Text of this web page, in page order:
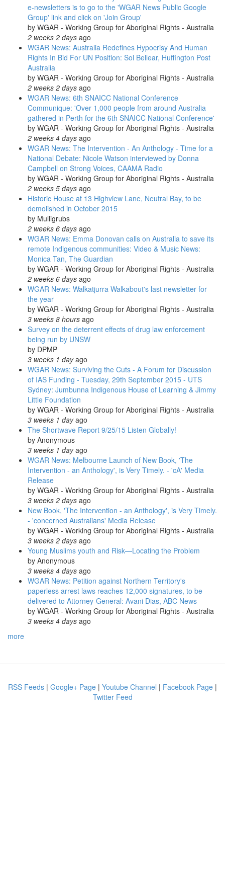
e-newsletters is to go to the 'WGAR News Public Google
Group' link and click on 'Join Group'
by WGAR - Working Group for Aboriginal Rights - Australia
2 weeks 2 days ago
WGAR News: Australia Redefines Hypocrisy And Human
Rights In Bid For UN Position: Sol Bellear, Huffington Post
Australia
by WGAR - Working Group for Aboriginal Rights - Australia
2 weeks 2 days ago
WGAR News: 6th SNAICC National Conference
Communique: 'Over 1,000 people from around Australia
gathered in Perth for the 6th SNAICC National Conference'
by WGAR - Working Group for Aboriginal Rights - Australia
2 weeks 4 days ago
WGAR News: The Intervention - An Anthology - Time for a
National Debate: Nicole Watson interviewed by Donna
Campbell on Strong Voices, CAAMA Radio
by WGAR - Working Group for Aboriginal Rights - Australia
2 weeks 5 days ago
Historic House at 13 Highview Lane, Neutral Bay, to be
demolished in October 2015
by Mulligrubs
2 weeks 6 days ago
WGAR News: Emma Donovan calls on Australia to save its
remote Indigenous communities: Video & Music News:
Monica Tan, The Guardian
by WGAR - Working Group for Aboriginal Rights - Australia
2 weeks 6 days ago
WGAR News: Walkatjurra Walkabout's last newsletter for
the year
by WGAR - Working Group for Aboriginal Rights - Australia
3 weeks 8 hours ago
Survey on the deterrent effects of drug law enforcement
being run by UNSW
by DPMP
3 weeks 1 dayago
WGAR News: Surviving the Cuts - A Forum for Discussion
of IAS Funding - Tuesday, 29th September 2015 - UTS
Sydney: Jumbunna Indigenous House of Learning & Jimmy
Little Foundation
by WGAR - Working Group for Aboriginal Rights - Australia
3 weeks 1 dayago
The Shortwave Report 9/25/15 Listen Globally!
by Anonymous
3 weeks 1 dayago
WGAR News: Melbourne Launch of New Book, 'The
Intervention - an Anthology', is Very Timely. - 'cA' Media
Release
by WGAR - Working Group for Aboriginal Rights - Australia
3 weeks 2 days ago
New Book, 'The Intervention - an Anthology', is Very Timely.
- 'concerned Australians' Media Release
by WGAR - Working Group for Aboriginal Rights - Australia
3 weeks 2 days ago
Young Muslims youth and Risk—Locating the Problem
by Anonymous
3 weeks 4 days ago
WGAR News: Petition against Northern Territory's
paperless arrest laws reaches 12,000 signatures, to be
delivered to Attorney-General: Avani Dias, ABC News
by WGAR - Working Group for Aboriginal Rights - Australia
3 weeks 4 days ago
more
RSS Feeds | Google+ Page | Youtube Channel | Facebook Page |
Twitter Feed